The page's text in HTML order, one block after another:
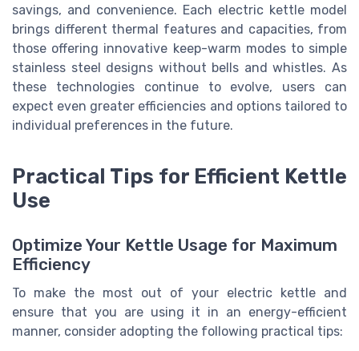
savings, and convenience. Each electric kettle model
brings different thermal features and capacities, from
those offering innovative keep-warm modes to simple
stainless steel designs without bells and whistles. As
these technologies continue to evolve, users can
expect even greater efficiencies and options tailored to
individual preferences in the future.
Practical Tips for Efficient Kettle
Use
Optimize Your Kettle Usage for Maximum
Efficiency
To make the most out of your electric kettle and
ensure that you are using it in an energy-efficient
manner, consider adopting the following practical tips: